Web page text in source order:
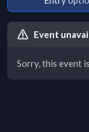
Event
Sorry, this event